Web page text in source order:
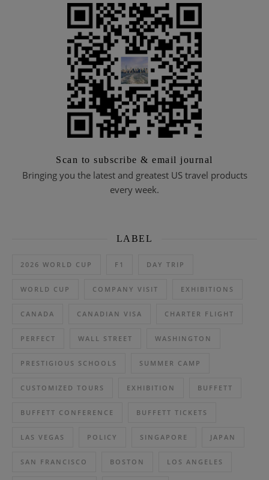
Scan to subscribe & email journal
Bringing you the latest and greatest US travel products
every week.
LABEL
2026 WORLD CUP F1 DAY TRIP
WORLD CUP COMPANY VISIT EXHIBITIONS
CANADA CANADIAN VISA CHARTER FLIGHT
PERFECT WALL STREET WASHINGTON
PRESTIGIOUS SCHOOLS SUMMER CAMP
CUSTOMIZED TOURS EXHIBITION BUFFETT
BUFFETT CONFERENCE BUFFETT TICKETS
LAS VEGAS POLICY SINGAPORE JAPAN
SAN FRANCISCO BOSTON LOS ANGELES